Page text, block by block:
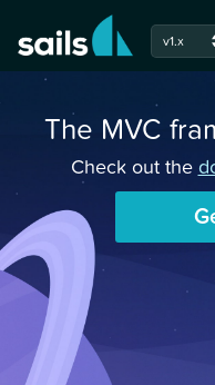
v1.x
The MVC
Check out the